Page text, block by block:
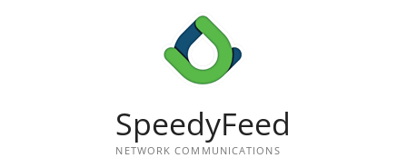
SpeedyFeed
NETWORK COMMUNICATIONS